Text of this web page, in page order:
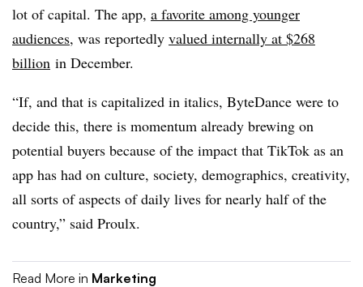
lot of capital. The app, a favorite among younger
audiences, was reportedly valued internally at $268
billion in December.
“If, and that is capitalized in italics, ByteDance were to
decide this, there is momentum already brewing on
potential buyers because of the impact that TikTok as an
app has had on culture, society, demographics, creativity,
all sorts of aspects of daily lives for nearly half of the
country,” said Proulx.
Read More in Marketing